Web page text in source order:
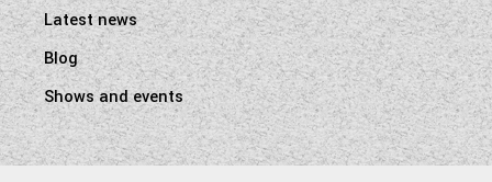
Latest news
Blog
Shows and events